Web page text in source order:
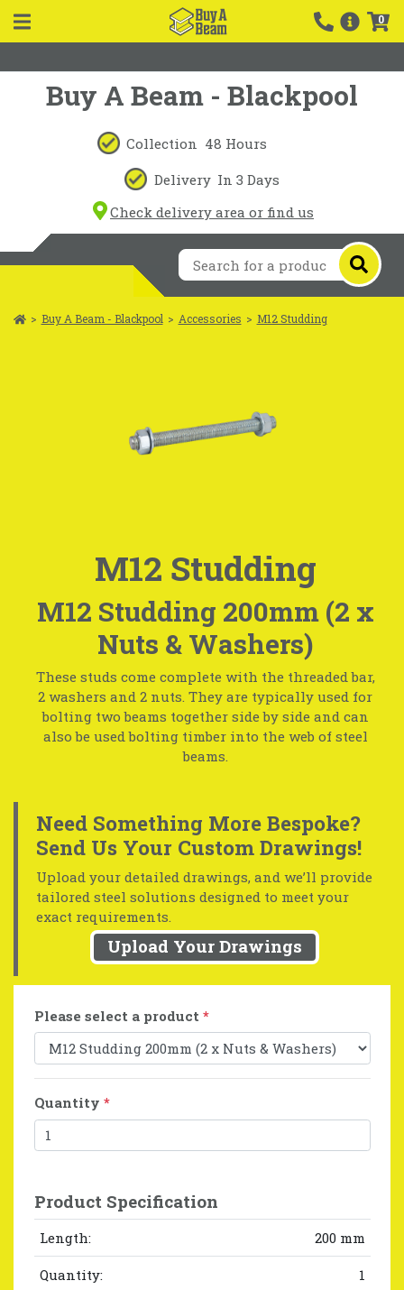
0
Buy A Beam - Blackpool
Collection 48 Hours
Delivery In 3 Days
Check delivery area or find us
> Buy A Beam - Blackpool > Accessories > M12 Studding
M12 Studding
M12 Studding 200mm (2 x
Nuts & Washers)
These studs come complete with the threaded bar,
2 washers and 2 nuts. They are typically used for
bolting two beams together side by side and can
also be used bolting timber into the web of steel
beams.
Need Something More Bespoke?
Send Us Your Custom Drawings!
Upload your detailed drawings, and we’ll provide
tailored steel solutions designed to meet your
exact requirements.
Upload Your Drawings
Please select a product *
Quantity *
Product Specification
Length: 200 mm
Quantity: 1